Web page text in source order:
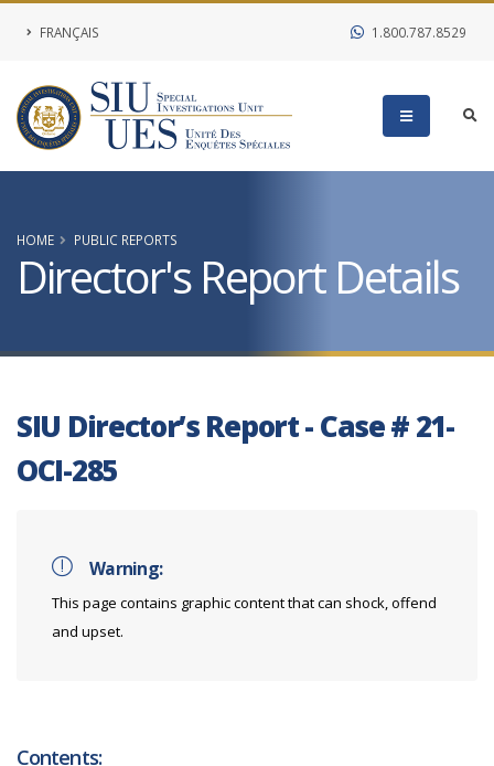
FRANÇAIS 1.800.787.8529
HOME PUBLIC REPORTS
Director's Report Details
SIU Director’s Report - Case # 21-
OCI-285
Warning:
This page contains graphic content that can shock, offend
and upset.
Contents: